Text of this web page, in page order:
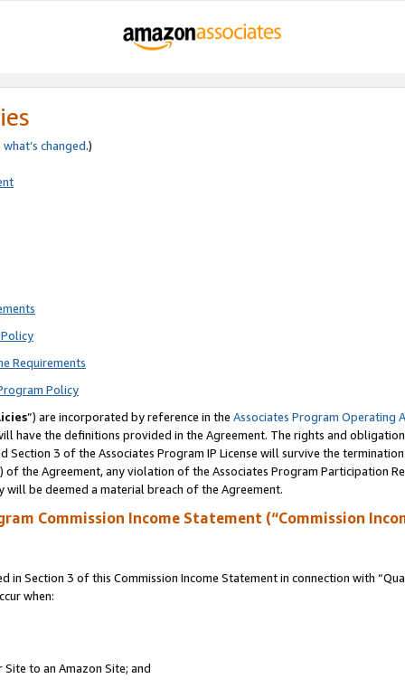
what’s changed.)
Requirements
Policy
”) are incorporated by reference in the Associates Program Operating
have the definitions provided in the Agreement. The rights and
Section 3 of the Associates Program IP License will survive the
the Agreement, any violation of the Associates Program Participation
be deemed a material breach of the Agreement.
Commission Income Statement (“Commission
in Section 3 of this Commission Income Statement in connection with
when:
to an Amazon Site; and